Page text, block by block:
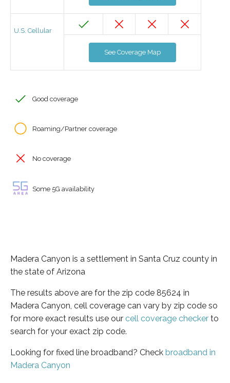
U.S. Cellular
See Coverage Map
Good coverage
Roaming/Partner coverage
No coverage
Some 5G availability
Madera Canyon is a settlement in Santa Cruz county in
the state of Arizona
The results above are for the zip code 85624 in
Madera Canyon, cell coverage can vary by zip code so
for more exact results use our cell coverage checker to
search for your exact zip code.
Looking for fixed line broadband? Check broadband in
Madera Canyon